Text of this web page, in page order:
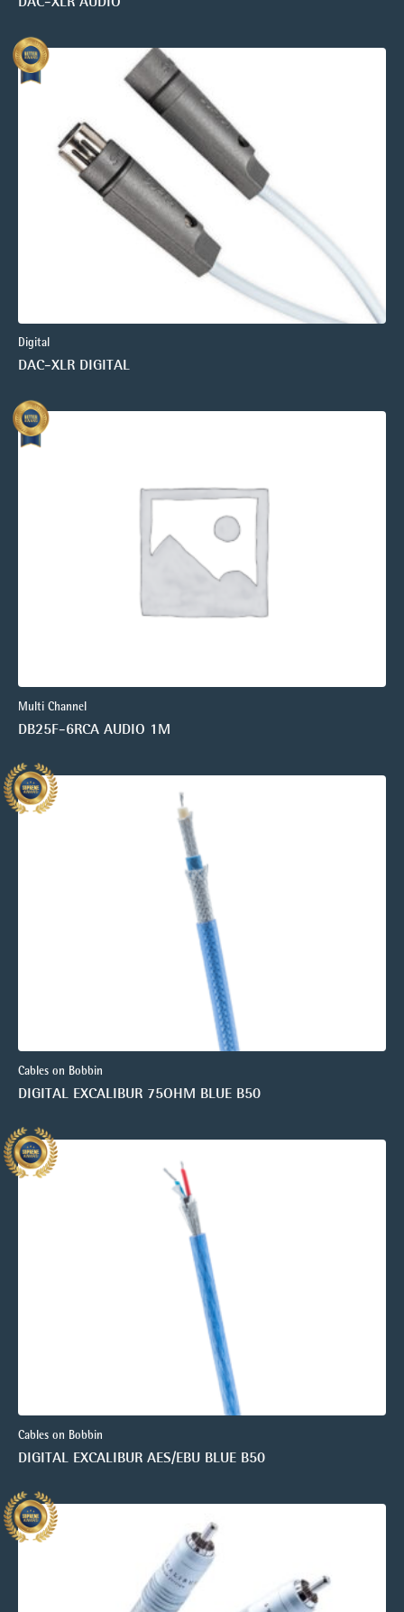
Digital
DAC-XLR DIGITAL
Multi Channel
DB25F-6RCA AUDIO 1M
Cables on Bobbin
DIGITAL EXCALIBUR 75OHM BLUE B50
Cables on Bobbin
DIGITAL EXCALIBUR AES/EBU BLUE B50